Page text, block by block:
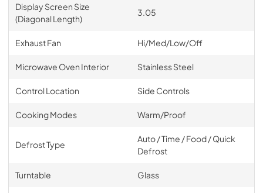
Display Screen Size
(Diagonal Length)
3.05
Exhaust Fan Hi/Med/Low/Off
Microwave Oven Interior Stainless Steel
Control Location Side Controls
Cooking Modes Warm/Proof
Defrost Type
Auto / Time / Food / Quick
Defrost
Turntable Glass